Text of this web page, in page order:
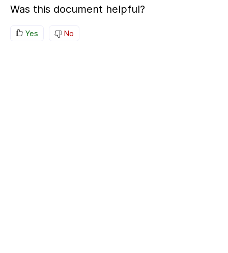
Was this document helpful?
Yes No